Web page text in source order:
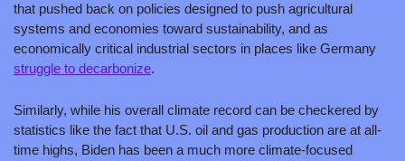
that pushed back on policies designed to push agricultural
systems and economies toward sustainability, and as
struggle to decarbonize.
Similarly, while his overall climate record can be checkered by
statistics like the fact that U.S. oil and gas production are at all-
time highs, Biden has been a much more climate-focused